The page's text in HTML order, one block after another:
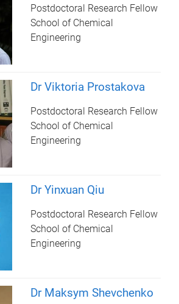
Postdoctoral Research Fellow
School of Chemical
Engineering
Dr Viktoria Prostakova
Postdoctoral Research Fellow
School of Chemical
Engineering
Dr Yinxuan Qiu
Postdoctoral Research Fellow
School of Chemical
Engineering
Dr Maksym Shevchenko